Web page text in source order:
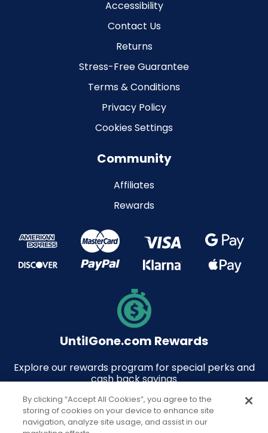
Accessibility
Contact Us
Returns
Stress-Free Guarantee
Terms & Conditions
Privacy Policy
Cookies Settings
Community
Affiliates
Rewards
UntilGone.com Rewards
Explore our rewards program for special perks and
cash back savings
By clicking “Accept All Cookies”, you agree to the
storing of cookies on your device to enhance site
navigation, analyze site usage, and assist in our